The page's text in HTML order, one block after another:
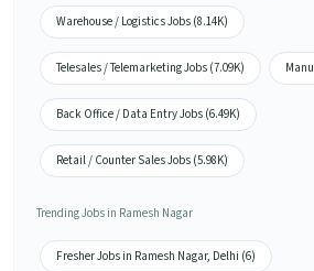
Warehouse / Logistics Jobs (8.14K)
Telesales / Telemarketing Jobs (7.09K)
Back Office / Data Entry Jobs (6.49K)
Retail / Counter Sales Jobs (5.98K)
Trending Jobs in Ramesh Nagar
Fresher Jobs in Ramesh Nagar, Delhi (6)